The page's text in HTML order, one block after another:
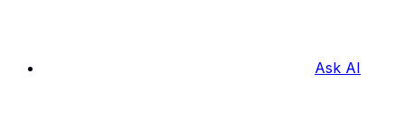
Ask AI